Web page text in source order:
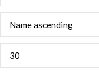
Name ascending
30